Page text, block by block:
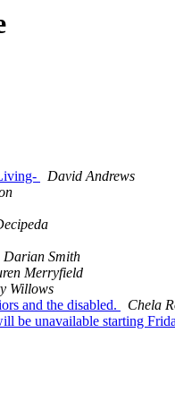
David Andrews
Darian Smith
Merryfield
Willows
and the disabled.
Chela
unavailable starting